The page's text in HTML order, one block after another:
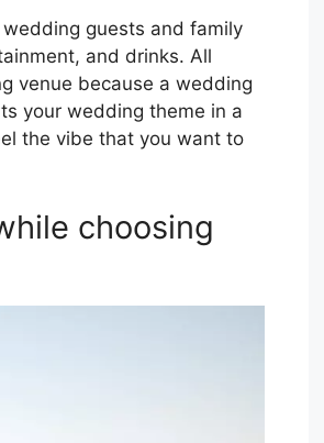
guests and family
and drinks. All
venue because a wedding
your wedding theme in a
the vibe that you want to
choosing